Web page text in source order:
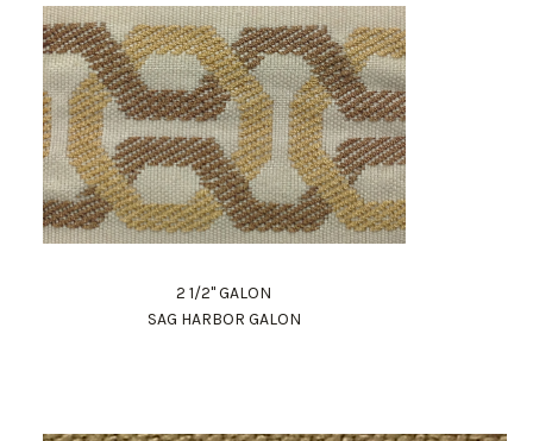
2 1/2" GALON
SAG HARBOR GALON